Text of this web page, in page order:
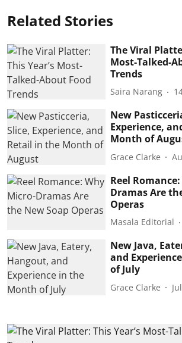
Related Stories
The Viral
Most-Talked-
Trends
Saira Narang
New
Experience,
Month of
Grace Clarke
Reel
Dramas Are
Operas
Masala Editorial
New Java,
and
of July
Grace Clarke